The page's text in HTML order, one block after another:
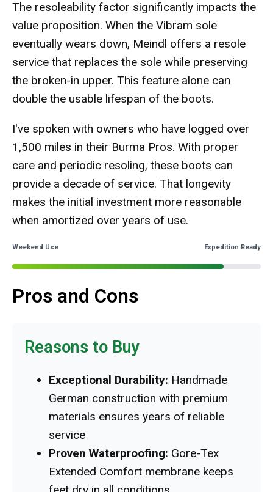
The resoleability factor significantly impacts the
value proposition. When the Vibram sole
eventually wears down, Meindl offers a resole
service that replaces the sole while preserving
the broken-in upper. This feature alone can
double the usable lifespan of the boots.
I've spoken with owners who have logged over
1,500 miles in their Burma Pros. With proper
care and periodic resoling, these boots can
provide a decade of service. That longevity
makes the initial investment more reasonable
when amortized over years of use.
Weekend Use Expedition Ready
Pros and Cons
Reasons to Buy
Exceptional Durability: Handmade
German construction with premium
materials ensures years of reliable
service
Proven Waterproofing: Gore-Tex
Extended Comfort membrane keeps